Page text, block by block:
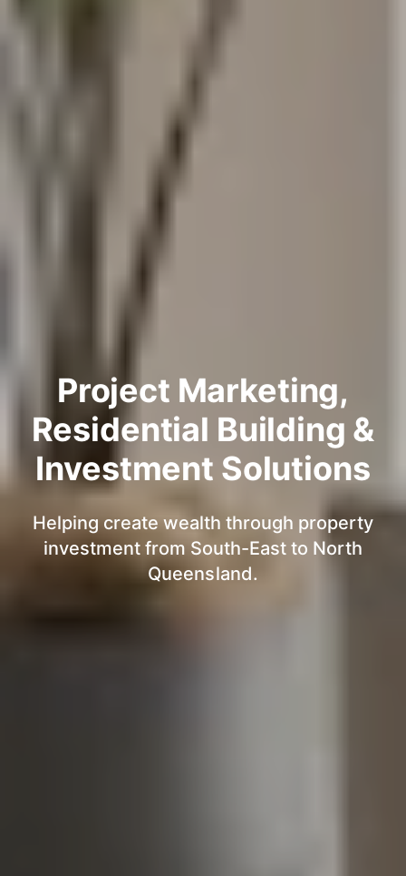
Project Marketing,
Residential Building &
Investment Solutions
Helping create wealth through property
investment from South-East to North
Queensland.